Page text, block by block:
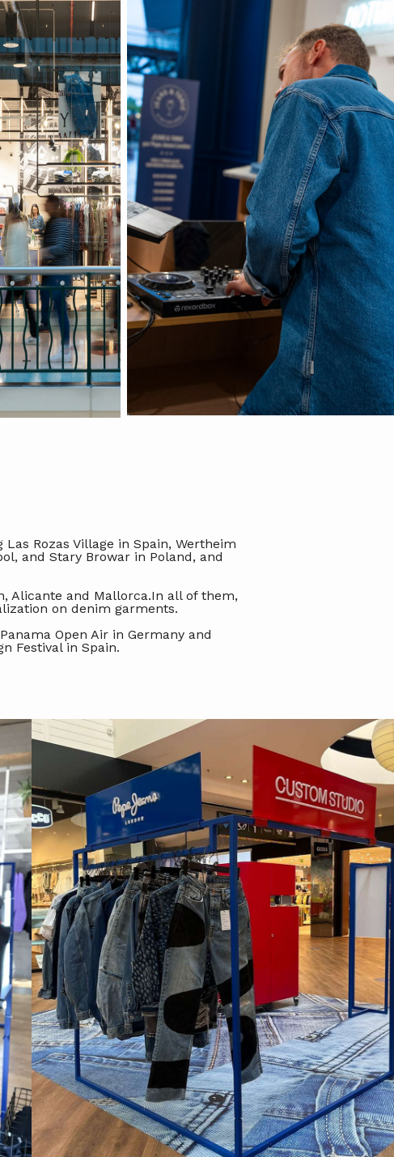
Rozas Village in Spain, Wertheim
and Stary Browar in Poland, and
Alicante and Mallorca.In all of them,
on denim garments.
Open Air in Germany and
Festival in Spain.